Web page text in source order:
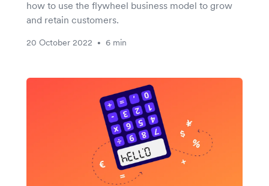
how to use the flywheel business model to grow
and retain customers.
20 October 2022 • 6 min